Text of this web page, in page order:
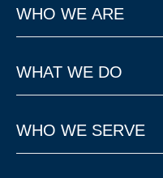
WHO WE ARE
WHAT WE DO
WHO WE SERVE